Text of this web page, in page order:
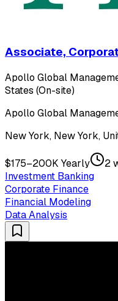
Associate,
Apollo Global
States (On-site)
Apollo Global
New York, New York,
$175–200K Yearly
2
Investment Banking
Corporate Finance
Financial Modeling
Data Analysis